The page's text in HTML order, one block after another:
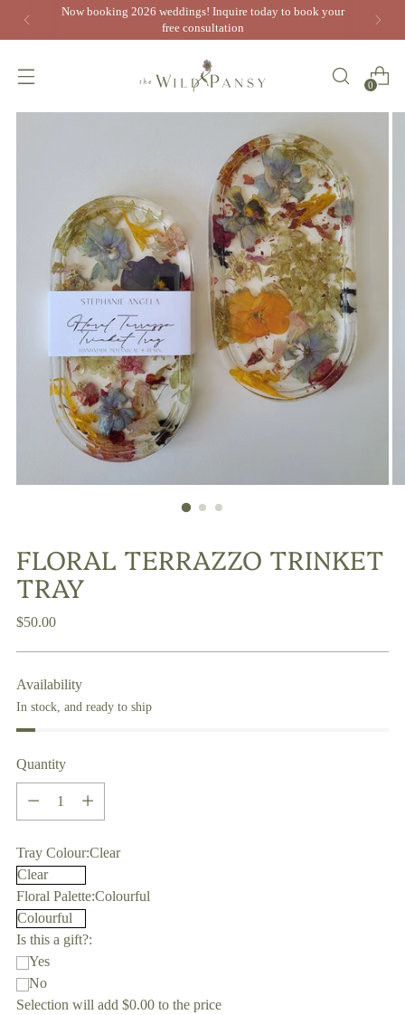
Now booking 2026 weddings! Inquire today to book your
free consultation
0
FLORAL TERRAZZO TRINKET
TRAY
Regular
$50.00
Availability
In stock, and ready to ship
Quantity
Quantity
Tray Colour:Clear
Floral Palette:Colourful
Is this a gift?:
Yes
No
Selection will add $0.00 to the price